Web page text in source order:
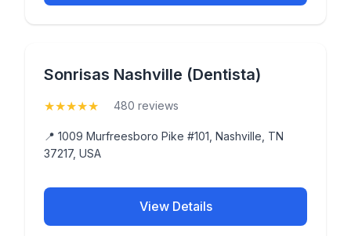
Sonrisas Nashville (Dentista)
★★★★★ 480 reviews
📍 1009 Murfreesboro Pike #101, Nashville, TN
37217, USA
View Details